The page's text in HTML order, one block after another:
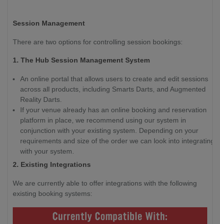
Session Management
There are two options for controlling session bookings:
1. The Hub Session Management System
An online portal that allows users to create and edit sessions
across all products, including Smarts Darts, and Augmented
Reality Darts.
If your venue already has an online booking and reservation
platform in place, we recommend using our system in
conjunction with your existing system. Depending on your
requirements and size of the order we can look into integrating
with your system.
2. Existing Integrations
We are currently able to offer integrations with the following
existing booking systems: